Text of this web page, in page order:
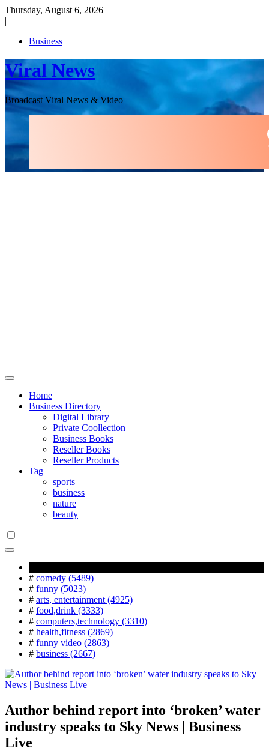
Skip
to
Thursday, August 6, 2026
|
Business
Viral News
Broadcast Viral News & Video
Home
Business Directory
Digital Library
Private Coollection
Business Books
Reseller Books
Reseller Products
Tag
sports
business
nature
beauty
# comedy (5489)
# funny (5023)
# arts, entertainment (4925)
# food,drink (3333)
# computers,technology (3310)
# health,fitness (2869)
# funny video (2863)
# business (2667)
Author behind report into ‘broken’ water
industry speaks to Sky News | Business
Live